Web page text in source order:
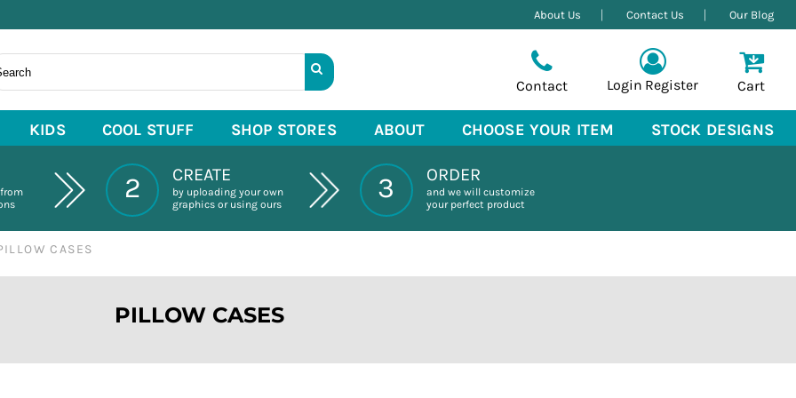
About Us Contact Us Our Blog
Contact Login Register Cart
KIDS COOL STUFF SHOP STORES ABOUT CHOOSE YOUR ITEM STOCK DESIGNS
2 CREATE
by uploading your own
graphics or using ours
3 ORDER
and we will customize
your perfect product
CASES
PILLOW CASES